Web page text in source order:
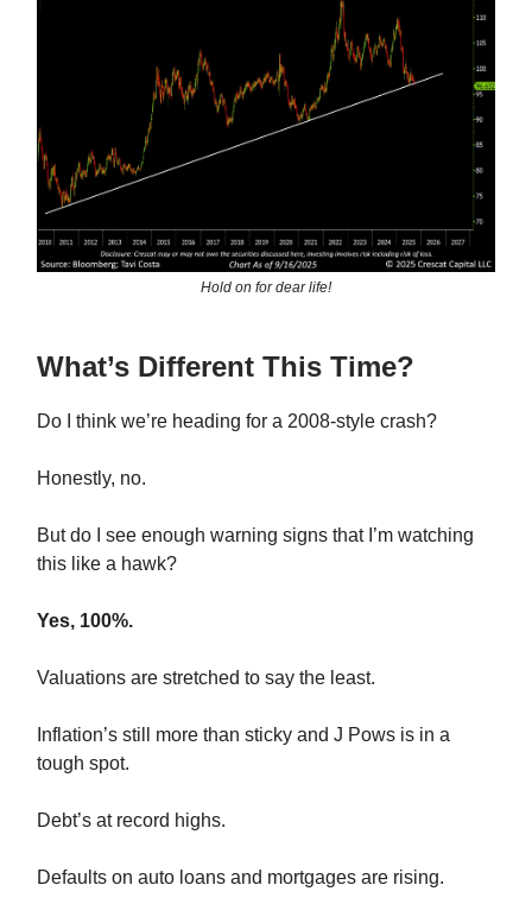
Hold on for dear life!
What’s Different This Time?
Do I think we’re heading for a 2008-style crash?
Honestly, no.
But do I see enough warning signs that I’m watching
this like a hawk?
Yes, 100%.
Valuations are stretched to say the least.
Inflation’s still more than sticky and J Pows is in a
tough spot.
Debt’s at record highs.
Defaults on auto loans and mortgages are rising.